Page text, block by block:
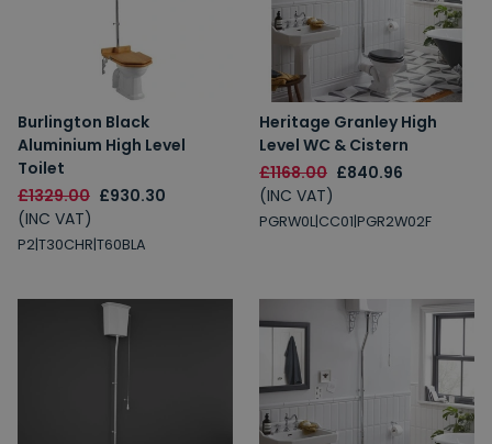
Burlington Black
Aluminium High Level
Toilet
£1329.00 £930.30
(INC VAT)
P2|T30CHR|T60BLA
Heritage Granley High
Level WC & Cistern
£1168.00 £840.96
(INC VAT)
PGRW0L|CC01|PGR2W02F